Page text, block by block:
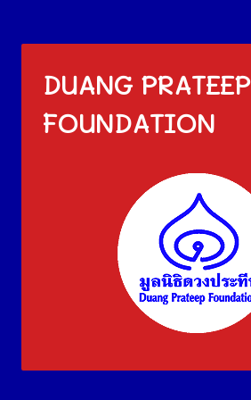
DUANG PRATEEP
FOUNDATION